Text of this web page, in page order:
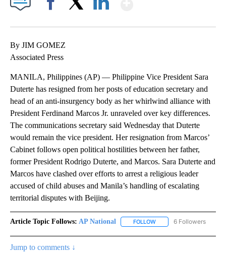
By JIM GOMEZ
Associated Press
MANILA, Philippines (AP) — Philippine Vice President Sara
Duterte has resigned from her posts of education secretary and
head of an anti-insurgency body as her whirlwind alliance with
President Ferdinand Marcos Jr. unraveled over key differences.
The communications secretary said Wednesday that Duterte
would remain the vice president. Her resignation from Marcos’
Cabinet follows open political hostilities between her father,
former President Rodrigo Duterte, and Marcos. Sara Duterte and
Marcos have clashed over efforts to arrest a religious leader
accused of child abuses and Manila’s handling of escalating
territorial disputes with Beijing.
Article Topic Follows: AP National FOLLOW FOLLOW "AP NATIONAL"
6 Followers
Jump to comments ↓